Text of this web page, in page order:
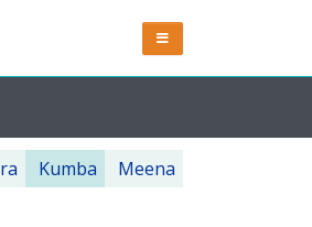
Kumba Meena